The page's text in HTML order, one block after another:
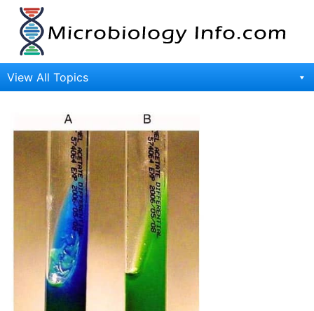
Skip
content
View All Topics